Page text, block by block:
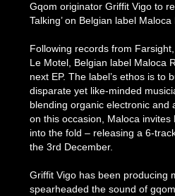
Gqom originator Griffit Vigo to
Talking’ on Belgian label Maloca
Following records from
Le Motel, Belgian label Maloca
next EP. The label’s ethos is to
disparate yet like-minded
blending organic electronic and
on this occasion, Maloca
into the fold – releasing a 6-track
the 3rd December.
Griffit Vigo has been producing
spearheaded the sound of